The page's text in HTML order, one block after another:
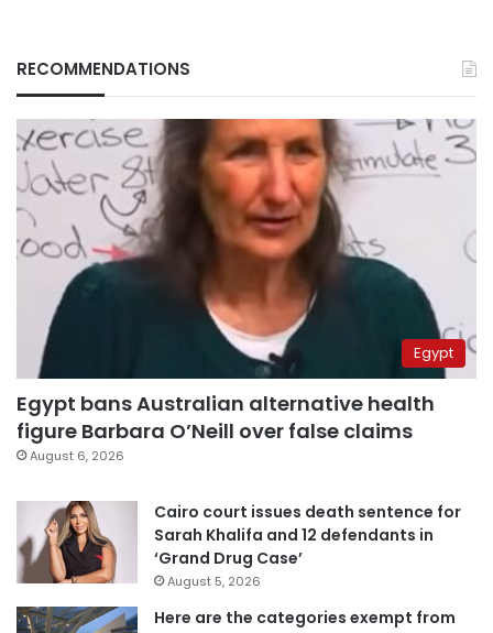
RECOMMENDATIONS
Egypt
Egypt bans Australian alternative health
figure Barbara O’Neill over false claims
August 6, 2026
Cairo court issues death sentence for
Sarah Khalifa and 12 defendants in
‘Grand Drug Case’
August 5, 2026
Here are the categories exempt from